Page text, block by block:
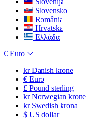
Slovenija
Slovensko
România
Hrvatska
Ελλάδα
€ Euro
krDanish krone
€ Euro
£ Pound sterling
krNorwegian krone
krSwedish krona
$ US dollar